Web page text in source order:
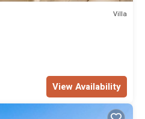
Villa
View Availability